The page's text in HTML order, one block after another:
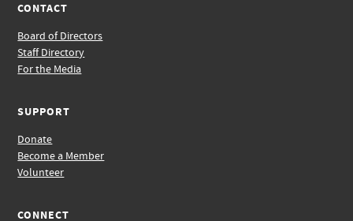
CONTACT
Board of Directors
Staff Directory
For the Media
SUPPORT
Donate
Become a Member
Volunteer
CONNECT